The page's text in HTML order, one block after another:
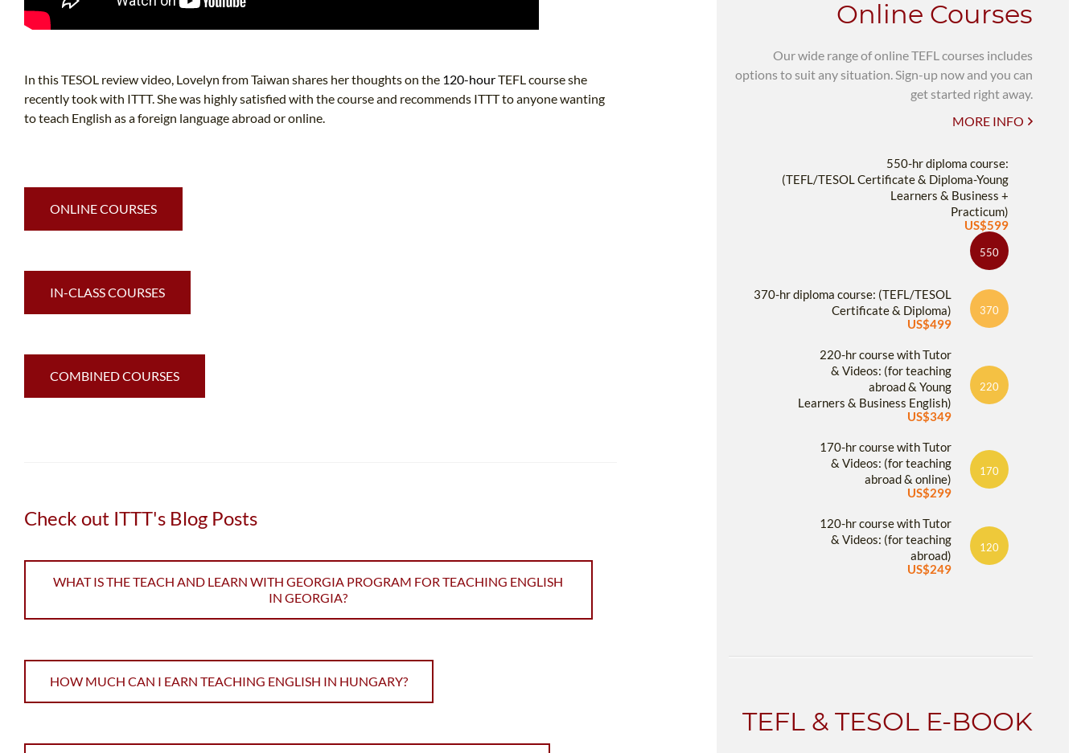
In this TESOL review video, Lovelyn from Taiwan shares her thoughts on the 120-hourTEFL course she
recently took with ITTT. She was highly satisfied with the course and recommends ITTT to anyone wanting
to teach English as a foreign language abroad or online.
ONLINE COURSES
IN-CLASS COURSES
COMBINED COURSES
Check out ITTT's Blog Posts
WHAT IS THE TEACH AND LEARN WITH GEORGIA PROGRAM FOR TEACHING ENGLISH
IN GEORGIA?
HOW MUCH CAN I EARN TEACHING ENGLISH IN HUNGARY?
Online Courses
Our wide range of online TEFL courses includes
options to suit any situation. Sign-up now and you can
get started right away.
MORE INFO
550-hr diploma course:
(TEFL/TESOL Certificate & Diploma-Young
Learners & Business +
Practicum)
US$599
550
370-hr diploma course: (TEFL/TESOL
Certificate & Diploma)
US$499
370
220-hr course with Tutor
& Videos: (for teaching
abroad & Young
Learners & Business English)
US$349
220
170-hr course with Tutor
& Videos: (for teaching
abroad & online)
US$299
170
120-hr course with Tutor
& Videos: (for teaching
abroad)
US$249
120
TEFL & TESOL E-BOOK